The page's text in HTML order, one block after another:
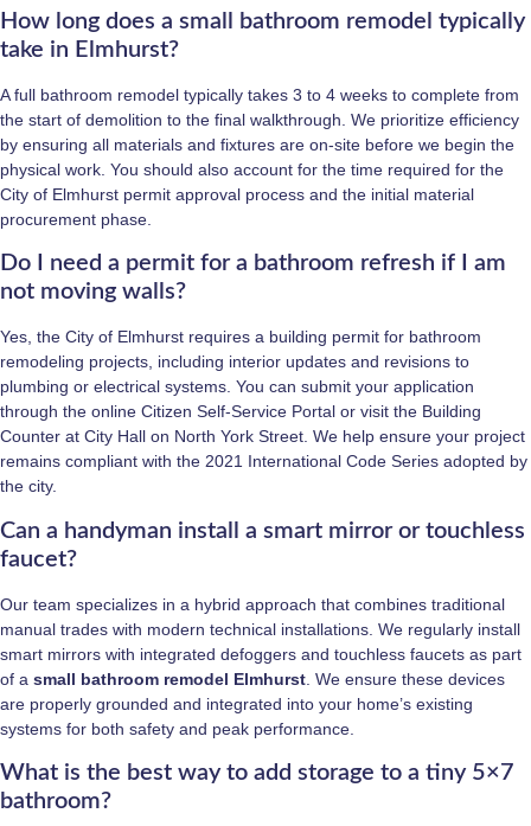
How long does a small bathroom remodel typically
take in Elmhurst?
A full bathroom remodel typically takes 3 to 4 weeks to complete from
the start of demolition to the final walkthrough. We prioritize efficiency
by ensuring all materials and fixtures are on-site before we begin the
physical work. You should also account for the time required for the
City of Elmhurst permit approval process and the initial material
procurement phase.
Do I need a permit for a bathroom refresh if I am
not moving walls?
Yes, the City of Elmhurst requires a building permit for bathroom
remodeling projects, including interior updates and revisions to
plumbing or electrical systems. You can submit your application
through the online Citizen Self-Service Portal or visit the Building
Counter at City Hall on North York Street. We help ensure your project
remains compliant with the 2021 International Code Series adopted by
the city.
Can a handyman install a smart mirror or touchless
faucet?
Our team specializes in a hybrid approach that combines traditional
manual trades with modern technical installations. We regularly install
smart mirrors with integrated defoggers and touchless faucets as part
of a small bathroom remodel Elmhurst . We ensure these devices
are properly grounded and integrated into your home’s existing
systems for both safety and peak performance.
What is the best way to add storage to a tiny 5×7
bathroom?